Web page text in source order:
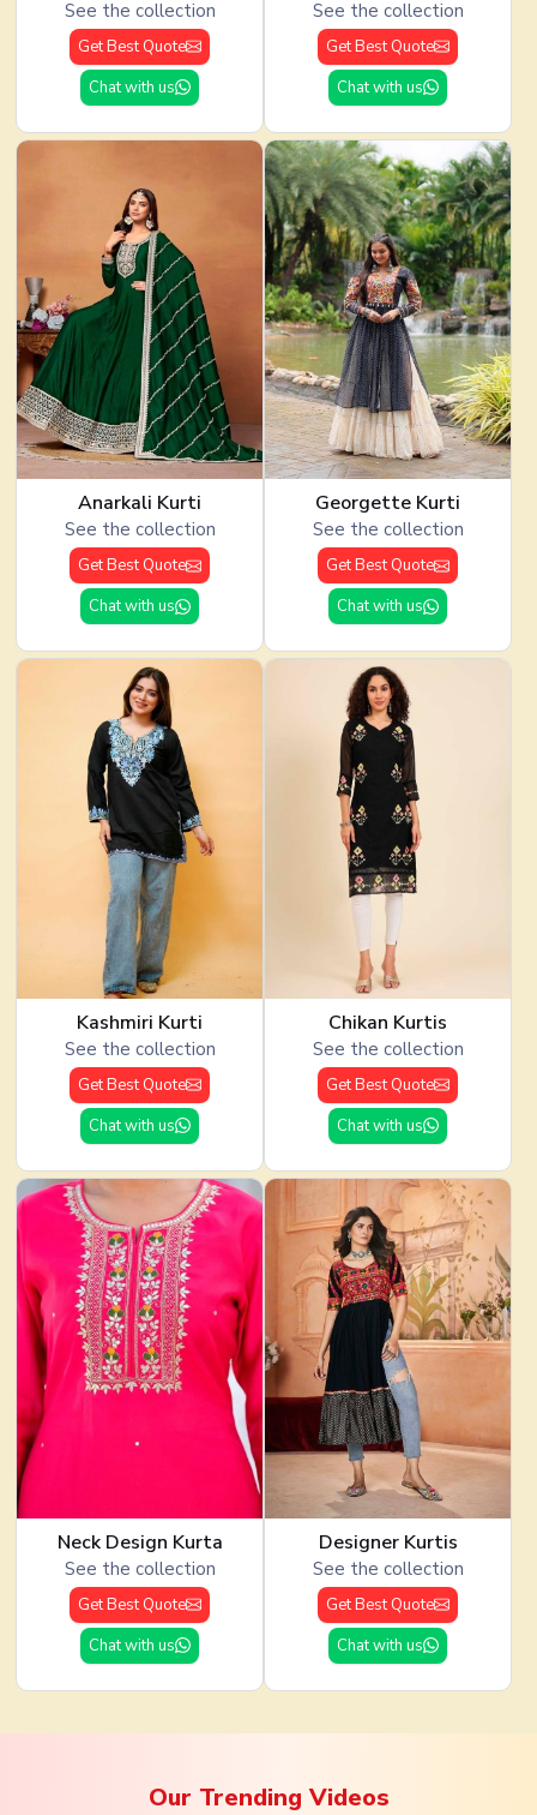
See the collection
Get Best Quote
Chat with us
See the collection
Get Best Quote
Chat with us
Anarkali Kurti
See the collection
Get Best Quote
Chat with us
Georgette Kurti
See the collection
Get Best Quote
Chat with us
Kashmiri Kurti
See the collection
Get Best Quote
Chat with us
Chikan Kurtis
See the collection
Get Best Quote
Chat with us
Neck Design Kurta
See the collection
Get Best Quote
Chat with us
Designer Kurtis
See the collection
Get Best Quote
Chat with us
Our TrendingVideos